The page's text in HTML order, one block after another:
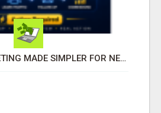
AFFILIATE MARKETING MADE SIMPLER FOR NEW MARKETERS READY TO TAKE ACTION